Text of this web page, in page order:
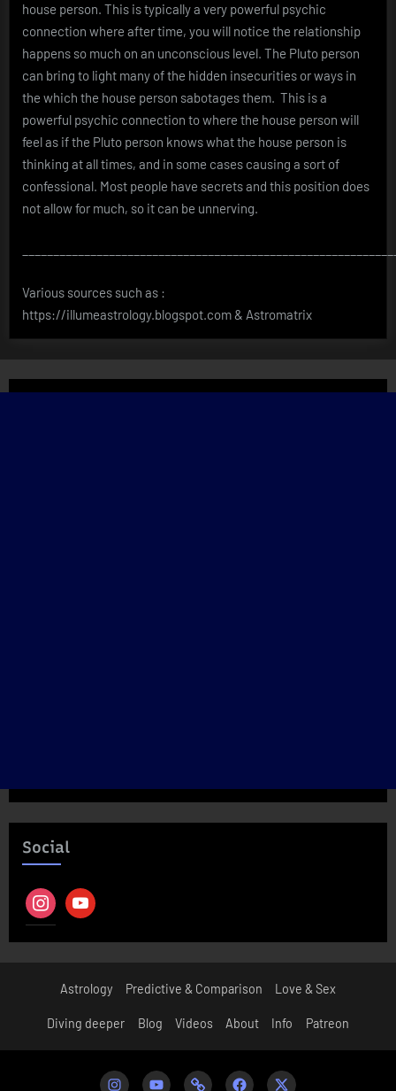
house person. This is typically a very powerful psychic
connection where after time, you will notice the relationship
happens so much on an unconscious level. The Pluto person
can bring to light many of the hidden insecurities or ways in
the which the house person sabotages them. This is a
powerful psychic connection to where the house person will
feel as if the Pluto person knows what the house person is
thinking at all times, and in some cases causing a sort of
confessional. Most people have secrets and this position does
not allow for much, so it can be unnerving.
Various sources such as :
https://illumeastrology.blogspot.com & Astromatrix
Social
instagramyoutube
Astrology Predictive & Comparison Love & Sex
Diving deeper Blog Videos About Info Patreon
InstagramYoutubePatreonFacebookTwitter